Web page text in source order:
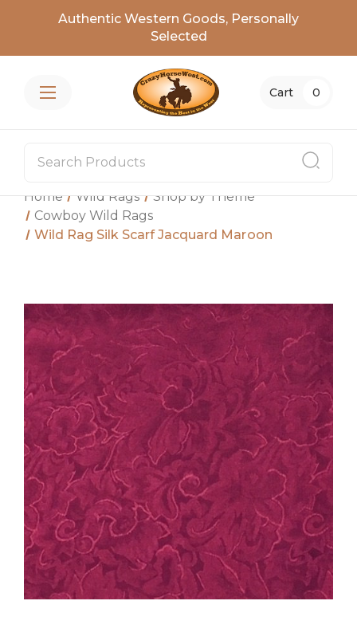
Authentic Western Goods, Personally
Selected
Cart 0
Home Wild Rags
Shop by Theme
Cowboy Wild Rags
Wild Rag Silk Scarf Jacquard Maroon